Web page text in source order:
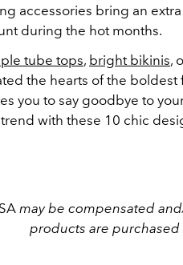
accessories bring an
during the hot months.
tube tops, bright bikinis,
the hearts of the boldest
you to say goodbye to
with these 10 chic
may be compensated
products are